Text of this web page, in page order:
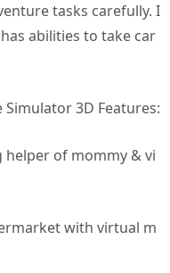
tasks carefully. I
abilities to take car
3D Features:
of mommy & vi
with virtual m